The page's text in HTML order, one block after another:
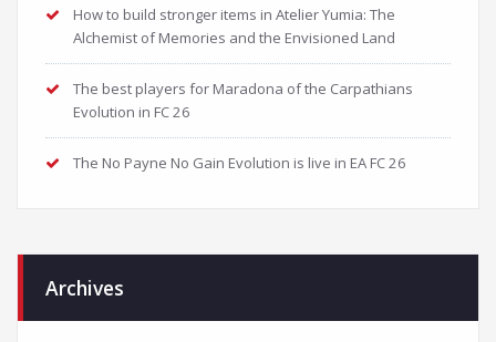
How to build stronger items in Atelier Yumia: The
Alchemist of Memories and the Envisioned Land
The best players for Maradona of the Carpathians
Evolution in FC 26
The No Payne No Gain Evolution is live in EA FC 26
Archives